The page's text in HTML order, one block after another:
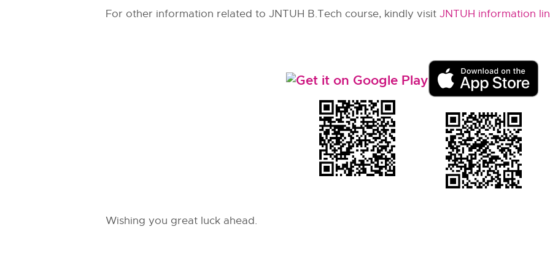
For other information related to JNTUH B.Tech course, kindly visit JNTUH information
Wishing you great luck ahead.